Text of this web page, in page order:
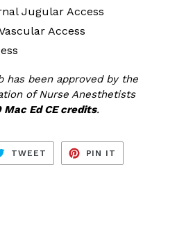
Jugular Access
Access
has been approved by the
of Nurse Anesthetists
Mac Ed CE credits.
TWEET TWEET
TWITTER
PIN IT
PINTEREST